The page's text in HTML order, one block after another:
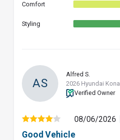
Comfort
Styling
AS
Alfred S.
2026 Hyundai Kona
Verified Owner
08/06/2026
Good Vehicle